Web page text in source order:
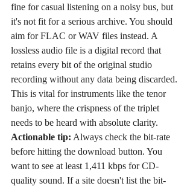
fine for casual listening on a noisy bus, but
it's not fit for a serious archive. You should
aim for FLAC or WAV files instead. A
lossless audio file is a digital record that
retains every bit of the original studio
recording without any data being discarded.
This is vital for instruments like the tenor
banjo, where the crispness of the triplet
needs to be heard with absolute clarity.
Actionable tip: Always check the bit-rate
before hitting the download button. You
want to see at least 1,411 kbps for CD-
quality sound. If a site doesn't list the bit-